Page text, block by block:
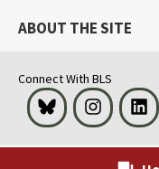
ABOUT THE SITE
Connect With BLS
Bluesky Instagram